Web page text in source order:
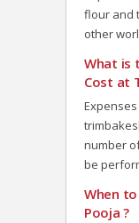
flour and
other
What is
Cost at
number
be
When
Pooja ?